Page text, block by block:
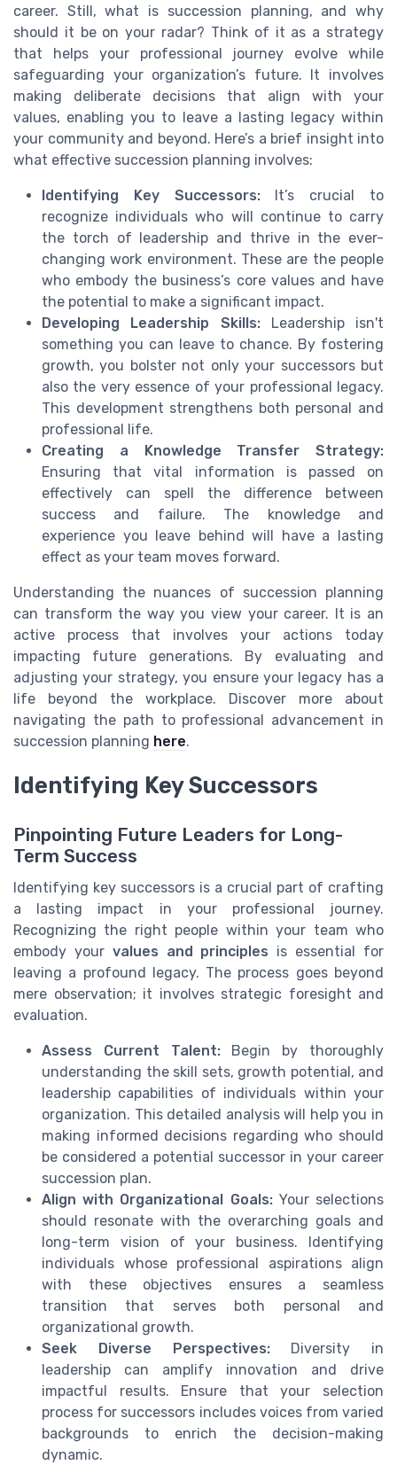
career. Still, what is succession planning, and why
should it be on your radar? Think of it as a strategy
that helps your professional journey evolve while
safeguarding your organization’s future. It involves
making deliberate decisions that align with your
values, enabling you to leave a lasting legacy within
your community and beyond. Here’s a brief insight into
what effective succession planning involves:
Identifying Key Successors:It’s crucial to
recognize individuals who will continue to carry
the torch of leadership and thrive in the ever-
changing work environment. These are the people
who embody the business’s core values and have
the potential to make a significant impact.
Developing Leadership Skills:Leadership isn't
something you can leave to chance. By fostering
growth, you bolster not only your successors but
also the very essence of your professional legacy.
This development strengthens both personal and
professional life.
Creating a Knowledge Transfer Strategy:
Ensuring that vital information is passed on
effectively can spell the difference between
success and failure. The knowledge and
experience you leave behind will have a lasting
effect as your team moves forward.
Understanding the nuances of succession planning
can transform the way you view your career. It is an
active process that involves your actions today
impacting future generations. By evaluating and
adjusting your strategy, you ensure your legacy has a
life beyond the workplace. Discover more about
navigating the path to professional advancement in
succession planning here.
Identifying Key Successors
Pinpointing Future Leaders for Long-
Term Success
Identifying key successors is a crucial part of crafting
a lasting impact in your professional journey.
Recognizing the right people within your team who
embody your values and principles is essential for
leaving a profound legacy. The process goes beyond
mere observation; it involves strategic foresight and
evaluation.
Assess Current Talent:Begin by thoroughly
understanding the skill sets, growth potential, and
leadership capabilities of individuals within your
organization. This detailed analysis will help you in
making informed decisions regarding who should
be considered a potential successor in your career
succession plan.
Align with Organizational Goals:Your selections
should resonate with the overarching goals and
long-term vision of your business. Identifying
individuals whose professional aspirations align
with these objectives ensures a seamless
transition that serves both personal and
organizational growth.
Seek Diverse Perspectives:Diversity in
leadership can amplify innovation and drive
impactful results. Ensure that your selection
process for successors includes voices from varied
backgrounds to enrich the decision-making
dynamic.